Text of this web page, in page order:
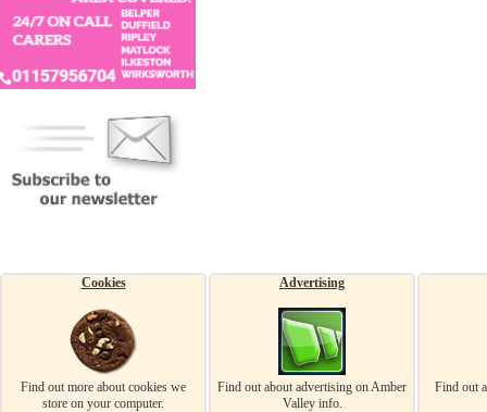
Cookies
Find out more about cookies we
store on your computer.
Advertising
Find out about advertising on Amber
Valley info.
Find out